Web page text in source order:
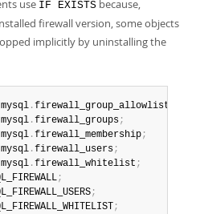
use IF EXISTS because,
firewall version, some objects
implicitly by uninstalling the
mysql .firewall_group_allowlist
mysql .firewall_groups;
mysql .firewall_membership;
mysql .firewall_users;
mysql .firewall_whitelist ;
;
;
;